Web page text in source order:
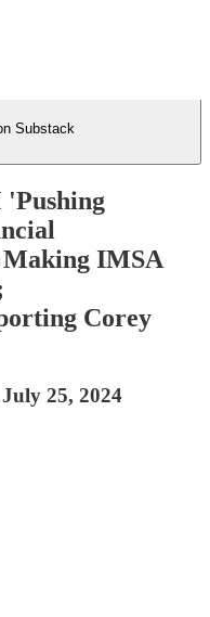
Substack
Making IMSA
Corey
25, 2024